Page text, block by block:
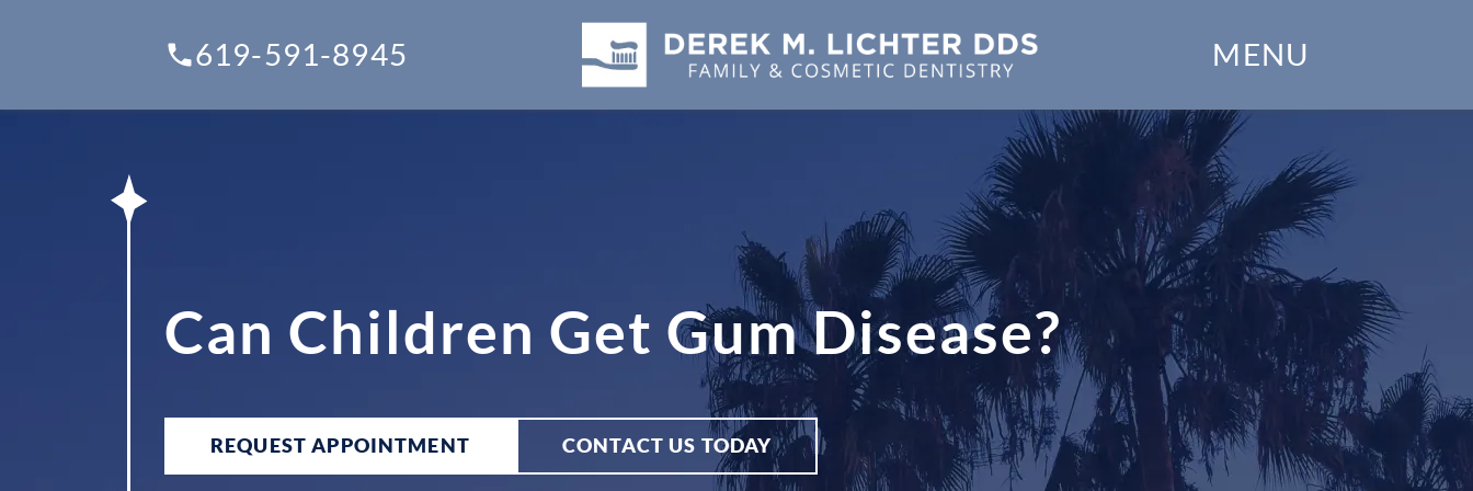
619-591-8945 MENU
Dental Services
Financial Options
Gallery
Patient Forms
Patient Resources
Patient Stories
Can Children Get Gum Disease?
REQUEST APPOINTMENT CONTACT US TODAY